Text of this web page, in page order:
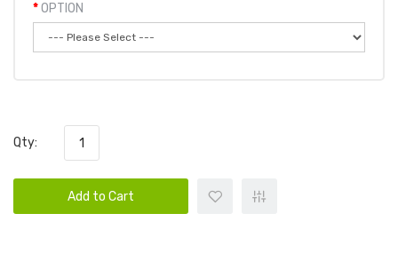
OPTION
Qty:
Add to Cart